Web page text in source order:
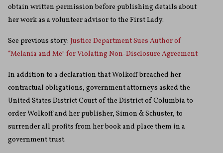
obtain written permission before publishing details about
her work as a volunteer advisor to the First Lady.
See previous story: Justice Department Sues Author of
“Melania and Me” for Violating Non-Disclosure Agreement
In addition to a declaration that Wolkoff breached her
contractual obligations, government attorneys asked the
United States District Court of the District of Columbia to
order Wolkoff and her publisher, Simon & Schuster, to
surrender all profits from her book and place them in a
government trust.